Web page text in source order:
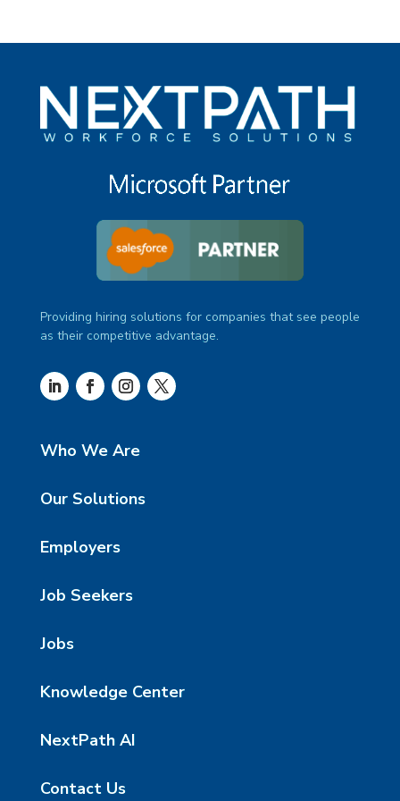
Providing hiring solutions for companies that see people
as their competitive advantage.
Who We Are
Our Solutions
Employers
Job Seekers
Jobs
Knowledge Center
NextPath AI
Contact Us